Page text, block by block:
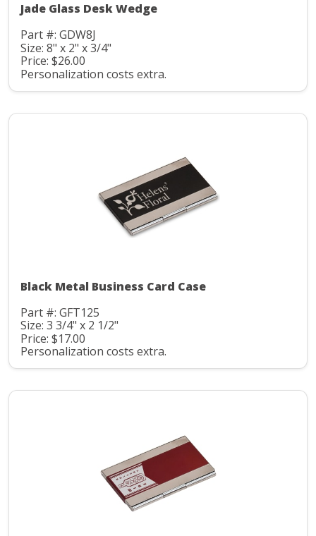
Jade Glass Desk Wedge
Part #: GDW8J
Size: 8" x 2" x 3/4"
Price: $26.00
Personalization costs extra.
Black Metal Business Card Case
Part #: GFT125
Size: 3 3/4" x 2 1/2"
Price: $17.00
Personalization costs extra.